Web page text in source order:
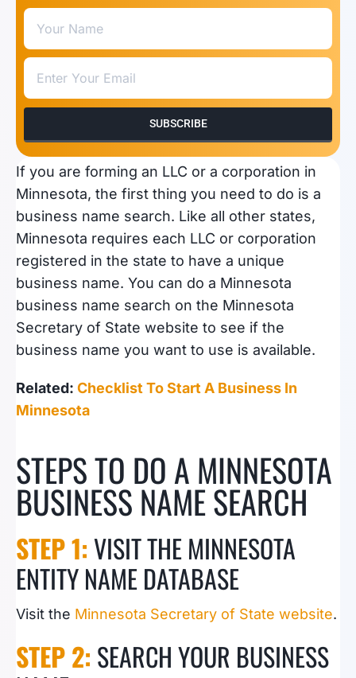
SUBSCRIBE
If you are forming an LLC or a corporation in
Minnesota, the first thing you need to do is a
business name search. Like all other states,
Minnesota requires each LLC or corporation
registered in the state to have a unique
business name. You can do a Minnesota
business name search on the Minnesota
Secretary of State website to see if the
business name you want to use is available.
Related: Checklist To Start A Business In
Minnesota
STEPS TO DO A MINNESOTA
BUSINESS NAME SEARCH
STEP 1:VISIT THE MINNESOTA
ENTITY NAME DATABASE
Visit the Minnesota Secretary of State website.
STEP 2: SEARCH YOUR BUSINESS